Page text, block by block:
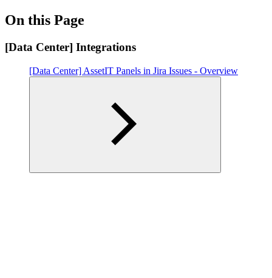
On this Page
[Data Center] Integrations
[Data Center] AssetIT Panels in Jira Issues - Overview